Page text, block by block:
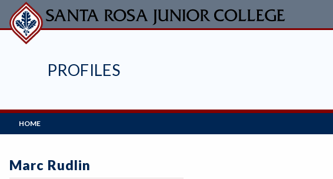
Skip
to
main
PROFILES
Main
Navigation
HOME
Marc Rudlin